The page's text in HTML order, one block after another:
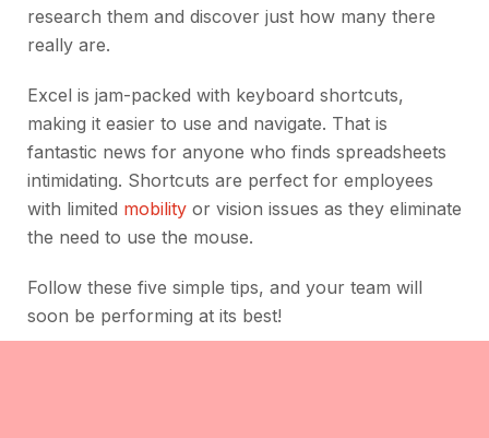
research them and discover just how many there
really are.
Excel is jam-packed with keyboard shortcuts,
making it easier to use and navigate. That is
fantastic news for anyone who finds spreadsheets
intimidating. Shortcuts are perfect for employees
with limited mobility or vision issues as they eliminate
the need to use the mouse.
Follow these five simple tips, and your team will
soon be performing at its best!